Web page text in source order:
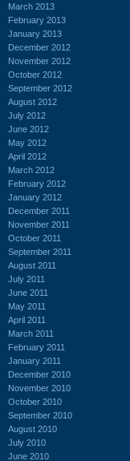
March 2013
February 2013
January 2013
December 2012
November 2012
October 2012
September 2012
August 2012
July 2012
June 2012
May 2012
April 2012
March 2012
February 2012
January 2012
December 2011
November 2011
October 2011
September 2011
August 2011
July 2011
June 2011
May 2011
April 2011
March 2011
February 2011
January 2011
December 2010
November 2010
October 2010
September 2010
August 2010
July 2010
June 2010